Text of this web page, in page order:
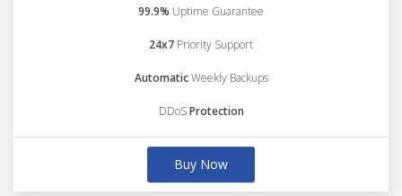
99.9% Uptime Guarantee
24x7 Priority Support
AutomaticWeekly Backups
DDoSProtection
Buy Now